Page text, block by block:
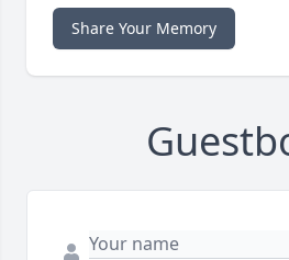
Share Your Memory